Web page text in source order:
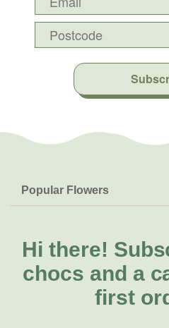
Popular Flowers
Lilies
Natives
FAQs
Delivery
About Us
About Fresh Flowers
Call for
Hi there!
chocs and a
first